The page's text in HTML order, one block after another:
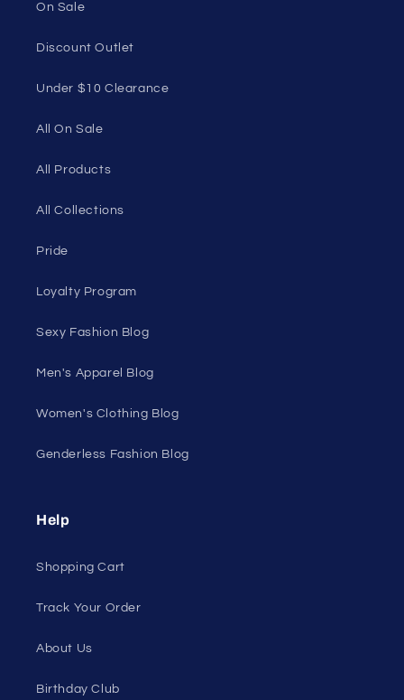
On Sale
Discount Outlet
Under $10 Clearance
All On Sale
All Products
All Collections
Pride
Loyalty Program
Sexy Fashion Blog
Men's Apparel Blog
Women's Clothing Blog
Genderless Fashion Blog
Help
Shopping Cart
Track Your Order
About Us
Birthday Club